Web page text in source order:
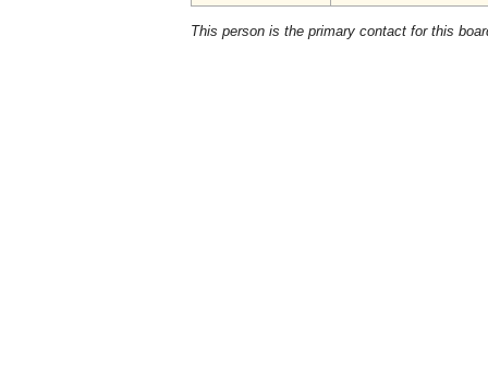
This person is the primary contact for this